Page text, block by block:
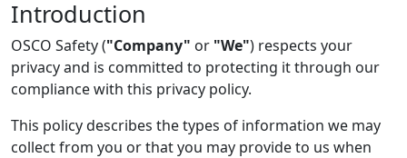
Introduction
OSCO Safety ("Company" or "We") respects your
privacy and is committed to protecting it through our
compliance with this privacy policy.
This policy describes the types of information we may
collect from you or that you may provide to us when